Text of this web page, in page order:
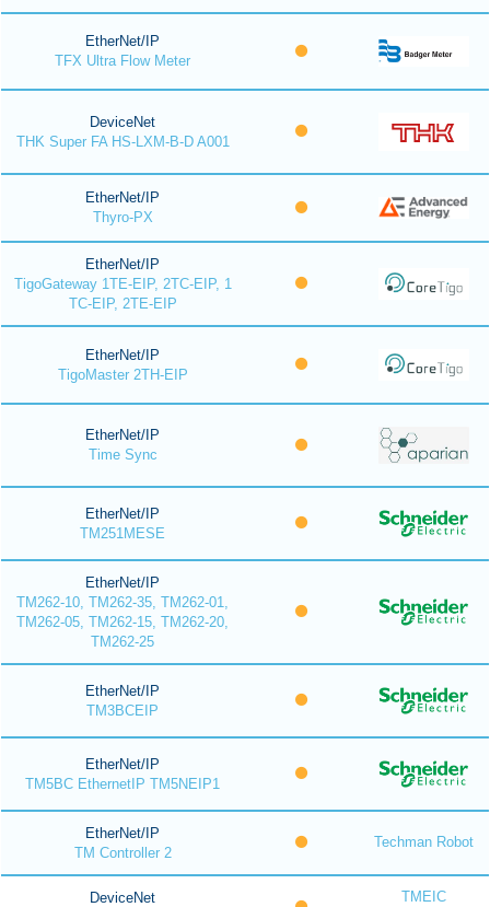
EtherNet/IP
TFX Ultra Flow Meter
DeviceNet
THK Super FA HS-LXM-B-D A001
EtherNet/IP
Thyro-PX
EtherNet/IP
TigoGateway 1TE-EIP, 2TC-EIP, 1
TC-EIP, 2TE-EIP
EtherNet/IP
TigoMaster 2TH-EIP
EtherNet/IP
Time Sync
EtherNet/IP
TM251MESE
EtherNet/IP
TM262-10, TM262-35, TM262-01,
TM262-05, TM262-15, TM262-20,
TM262-25
EtherNet/IP
TM3BCEIP
EtherNet/IP
TM5BC EthernetIP TM5NEIP1
EtherNet/IP
TM Controller 2
Techman Robot
DeviceNet
TMEIC